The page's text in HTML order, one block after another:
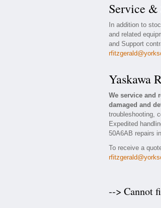
Service &
In addition to
and related
and Support
Yaskawa
We service and
damaged and
troubleshooting,
Expedited
50A6AB repairs
To receive a
--> Cannot